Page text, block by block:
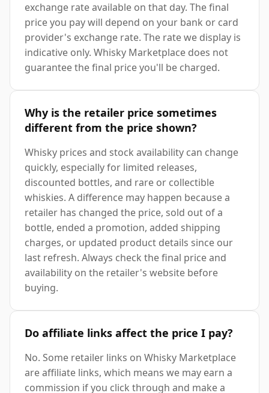
exchange rate available on that day. The final
price you pay will depend on your bank or card
provider's exchange rate. The rate we display is
indicative only. Whisky Marketplace does not
guarantee the final price you'll be charged.
Why is the retailer price sometimes
different from the price shown?
Whisky prices and stock availability can change
quickly, especially for limited releases,
discounted bottles, and rare or collectible
whiskies. A difference may happen because a
retailer has changed the price, sold out of a
bottle, ended a promotion, added shipping
charges, or updated product details since our
last refresh. Always check the final price and
availability on the retailer's website before
buying.
Do affiliate links affect the price I pay?
No. Some retailer links on Whisky Marketplace
are affiliate links, which means we may earn a
commission if you click through and make a